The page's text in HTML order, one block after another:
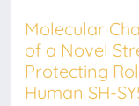
Molecular
of a Novel
Protecting
Human SH-